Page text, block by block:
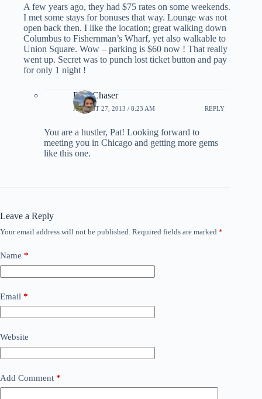
A few years ago, they had $75 rates on some weekends.
I met some stays for bonuses that way. Lounge was not
open back then. I like the location; great walking down
Columbus to Fishernman’s Wharf, yet also walkable to
Union Square. Wow – parking is $60 now ! That really
went up. Secret was to punch lost ticket button and pay
for only 1 night !
PointChaser
AUGUST 27, 2013 / 8:23 AM REPLY
You are a hustler, Pat! Looking forward to
meeting you in Chicago and getting more gems
like this one.
Leave a Reply
Your email address will not be published. Required fields are marked *
Name *
Email *
Website
Add Comment *